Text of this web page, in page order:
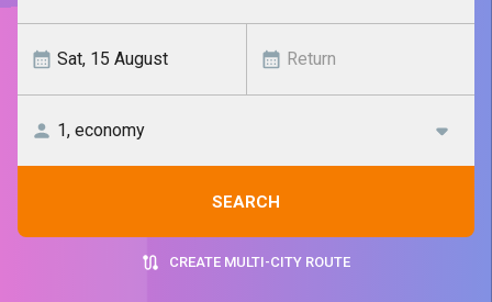
SEARCH
CREATE MULTI-CITY ROUTE